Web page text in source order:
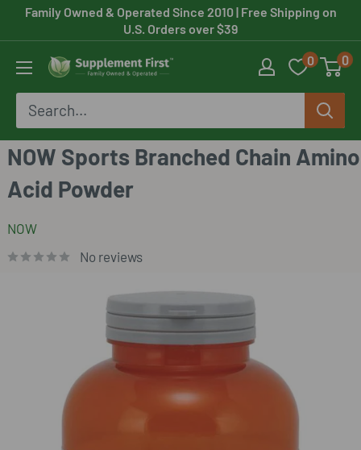
Skip
to
content
Family Owned & Operated Since 2010| Free Shipping on
U.S. Orders over $39
Supplement
First
0 0
NOW Sports Branched Chain Amino
Acid Powder
NOW
No reviews